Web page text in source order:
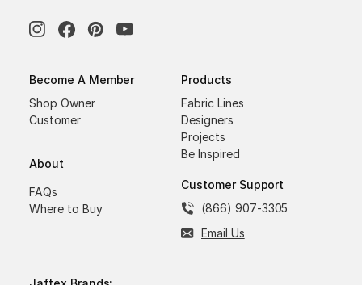
Become A Member
Shop Owner
Customer
About
FAQs
Where to Buy
Products
Fabric Lines
Designers
Projects
Be Inspired
Customer Support
(866) 907-3305
Email Us